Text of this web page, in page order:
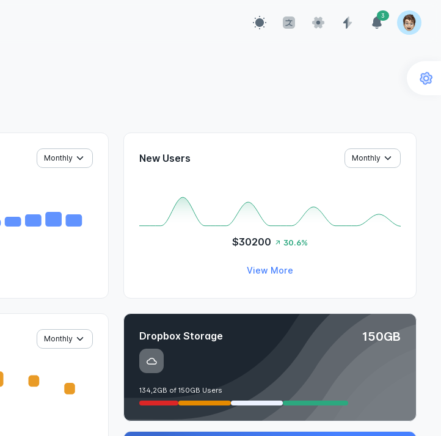
3
New Users
$30200 30.6%
View More
Dropbox Storage 150GB
134,2GB of 150GB Users